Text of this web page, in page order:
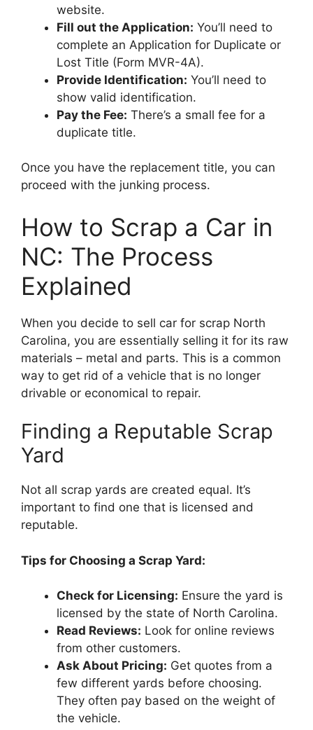
website.
Fill out the Application: You’ll need to
complete an Application for Duplicate or
Lost Title (Form MVR-4A).
Provide Identification: You’ll need to
show valid identification.
Pay the Fee: There’s a small fee for a
duplicate title.
Once you have the replacement title, you can
proceed with the junking process.
How to Scrap a Car in
NC: The Process
Explained
When you decide to sell car for scrap North
Carolina, you are essentially selling it for its raw
materials – metal and parts. This is a common
way to get rid of a vehicle that is no longer
drivable or economical to repair.
Finding a Reputable Scrap
Yard
Not all scrap yards are created equal. It’s
important to find one that is licensed and
reputable.
Tips for Choosing a Scrap Yard:
Check for Licensing: Ensure the yard is
licensed by the state of North Carolina.
Read Reviews: Look for online reviews
from other customers.
Ask About Pricing: Get quotes from a
few different yards before choosing.
They often pay based on the weight of
the vehicle.